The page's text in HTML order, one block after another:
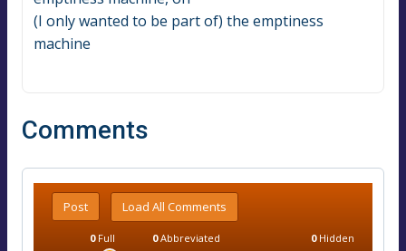
(I only wanted to be part of) the emptiness
machine
Comments
Post Load All Comments
0Full 0Abbreviated 0Hidden